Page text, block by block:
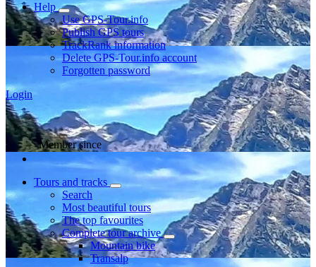
Help
Use GPS-Tour.info
Publish GPS tours
TrackRank information
Delete GPS-Tour.info account
Forgotten password
Login
Member since
Tours and tracks
Search
Most beautiful tours
The top favourites
Complete tour archive
Mountain bike
Transalp